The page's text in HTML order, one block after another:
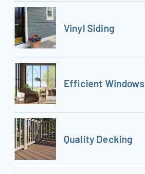
Vinyl Siding
Efficient Windows
Quality Decking